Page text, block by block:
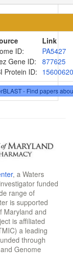
Link
ID:
PA5427
Gene ID:
877625
Protein ID:
15600620
- Find papers
, a Waters
funded
range of
is supported
Maryland and
is affiliated
a leading
through
Genome